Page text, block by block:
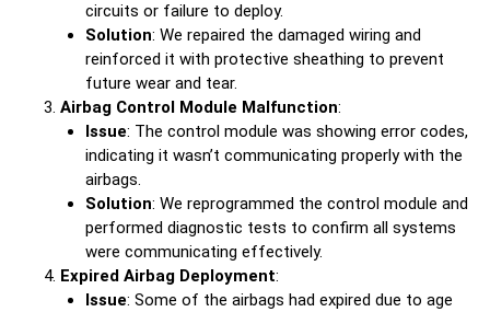
circuits or failure to deploy.
Solution: We repaired the damaged wiring and
reinforced it with protective sheathing to prevent
future wear and tear.
Airbag Control Module Malfunction:
Issue: The control module was showing error codes,
indicating it wasn’t communicating properly with the
airbags.
Solution: We reprogrammed the control module and
performed diagnostic tests to confirm all systems
were communicating effectively.
Expired Airbag Deployment:
Issue: Some of the airbags had expired due to age